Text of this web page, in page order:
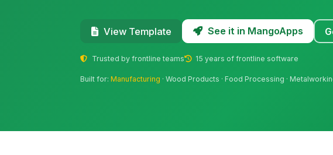
View Template See it in MangoApps
Trusted by frontline teams 15 years of frontline software
Built for:Manufacturing · Wood Products · Food Processing ·